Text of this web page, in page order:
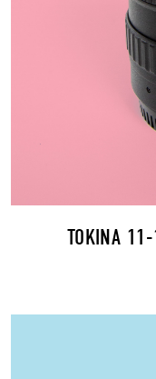
TOKINA